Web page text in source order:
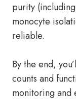
purity
monocyte
reliable.
By the end,
counts and
monitoring and